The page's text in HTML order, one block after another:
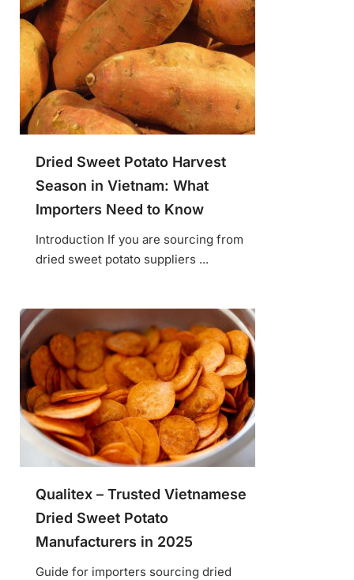
Dried Sweet Potato Harvest
Season in Vietnam: What
Importers Need to Know
Introduction If you are sourcing from
dried sweet potato suppliers ...
Qualitex – Trusted Vietnamese
Dried Sweet Potato
Manufacturers in 2025
Guide for importers sourcing dried